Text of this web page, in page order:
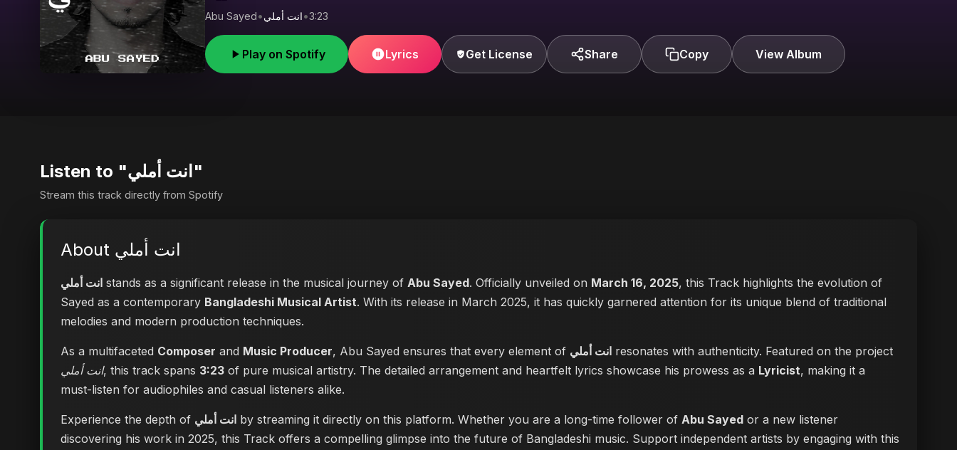
Abu Sayed•انت أملي•3:23
Play on Spotify Lyrics Get License Share Copy View Album
Listen to "انت أملي"
Stream this track directly from Spotify
About انت أملي
انت أملي stands as a significant release in the musical journey of Abu Sayed. Officially unveiled on March 16, 2025, this Track highlights the evolution of
Sayed as a contemporary Bangladeshi Musical Artist. With its release in March 2025, it has quickly garnered attention for its unique blend of traditional
melodies and modern production techniques.
As a multifaceted Composer and Music Producer, Abu Sayed ensures that every element of انت أملي resonates with authenticity. Featured on the project
انت أملي, this track spans 3:23 of pure musical artistry. The detailed arrangement and heartfelt lyrics showcase his prowess as a Lyricist, making it a
must-listen for audiophiles and casual listeners alike.
Experience the depth of انت أملي by streaming it directly on this platform. Whether you are a long-time follower of Abu Sayed or a new listener
discovering his work in 2025, this Track offers a compelling glimpse into the future of Bangladeshi music. Support independent artists by engaging with this